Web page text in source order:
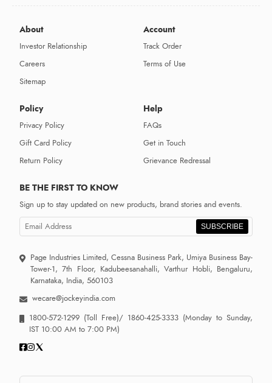
About
Investor Relationship
Careers
Sitemap
Account
Track Order
Terms of Use
Policy
Privacy Policy
Gift Card Policy
Return Policy
Help
FAQs
Get in Touch
Grievance Redressal
BE THE FIRST TO KNOW
Sign up to stay updated on new products, brand stories and events.
SUBSCRIBE
Page Industries Limited, Cessna Business Park, Umiya Business Bay-
Tower-1, 7th Floor, Kadubeesanahalli, Varthur Hobli, Bengaluru,
Karnataka, India, 560103
wecare@jockeyindia.com
1800-572-1299 (Toll Free)/ 1860-425-3333 (Monday to Sunday,
IST 10:00 AM to 7:00 PM)